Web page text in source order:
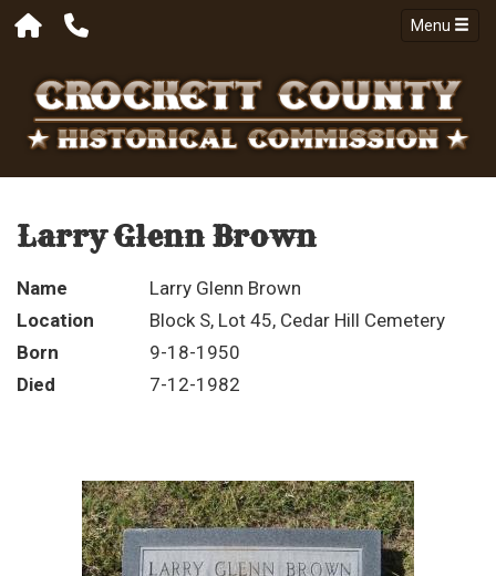
Menu
Larry Glenn Brown
Name
Larry Glenn Brown
Location
Block S, Lot 45, Cedar Hill Cemetery
Born
9-18-1950
Died
7-12-1982